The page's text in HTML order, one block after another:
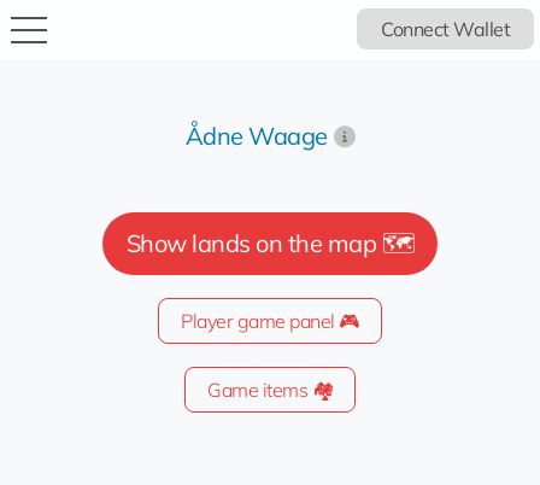
Connect Wallet
Ådne Waage
Show lands on the map 🗺️
Player game panel 🎮
Game items 🏘️